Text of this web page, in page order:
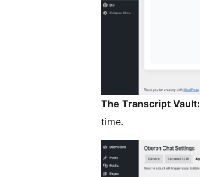
The Transcript Vault:
time.